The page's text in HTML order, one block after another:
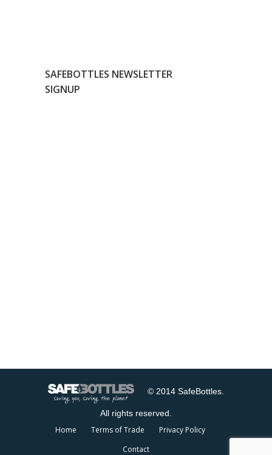
SAFEBOTTLES NEWSLETTER
SIGNUP
© 2014 SafeBottles.
All rights reserved.
Home Terms of Trade
Privacy Policy
Contact